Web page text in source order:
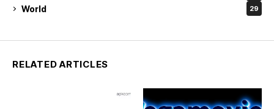
World 29
RELATED ARTICLES